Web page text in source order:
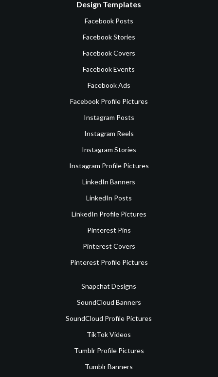
Design Templates
Facebook Posts
Facebook Stories
Facebook Covers
Facebook Events
Facebook Ads
Facebook Profile Pictures
Instagram Posts
Instagram Reels
Instagram Stories
Instagram Profile Pictures
LinkedIn Banners
LinkedIn Posts
LinkedIn Profile Pictures
Pinterest Pins
Pinterest Covers
Pinterest Profile Pictures
Snapchat Designs
SoundCloud Banners
SoundCloud Profile Pictures
TikTok Videos
Tumblr Profile Pictures
Tumblr Banners